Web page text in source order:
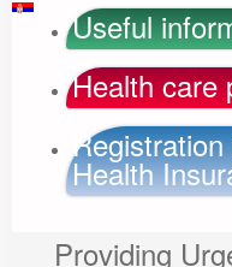
Useful
Health care
Health
Providing